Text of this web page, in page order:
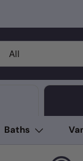
type
All
Baths